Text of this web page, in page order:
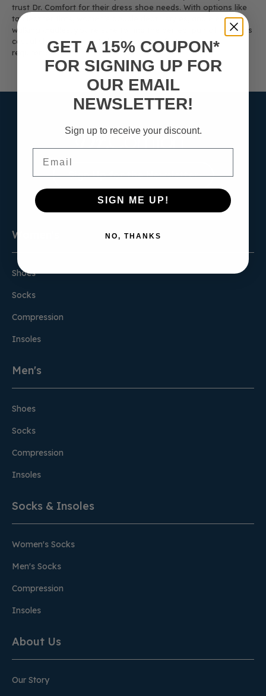
trust Dr. Comfort for their dress shoe needs. With options like
tan leather flats, women’s double depth styles, and elegant
walking cradles, you're sure to find the perfect pair of women’s
casual shoes that meets both your comfort and style
requirements.
Sign Up for the Newsletter
Women's
Shoes
Socks
Compression
Insoles
Men's
Shoes
Socks
Compression
Insoles
Socks & Insoles
Women's Socks
Men's Socks
Compression
Insoles
About Us
Our Story
GET A 15% COUPON*
FOR SIGNING UP FOR
OUR EMAIL
NEWSLETTER!
Sign up to receive your discount.
SIGN ME UP!
NO, THANKS